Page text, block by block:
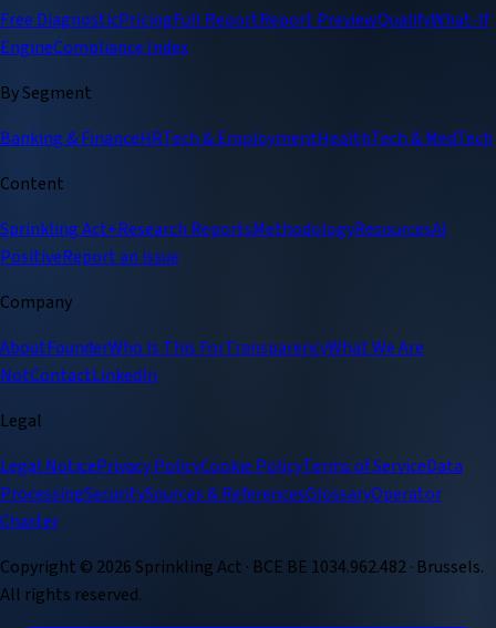
Free DiagnosticPricingFull ReportReport PreviewQualifyWhat-If
EngineCompliance Index
By Segment
Banking & FinanceHRTech & EmploymentHealthTech & MedTech
Content
Sprinkling Act+Research ReportsMethodologyResourcesAI
PositiveReport an issue
Company
AboutFounderWho Is This ForTransparencyWhat We Are
NotContactLinkedIn
Legal
Legal NoticePrivacy PolicyCookie PolicyTerms of ServiceData
ProcessingSecuritySources & ReferencesGlossaryOperator
Charter
Copyright © 2026Sprinkling Act · BCE BE 1034.962.482 · Brussels.
All rights reserved.